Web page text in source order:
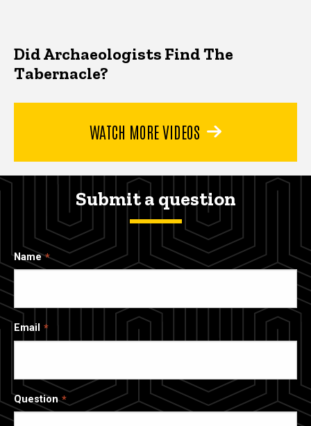
Did Archaeologists Find The
Tabernacle?
WATCH MORE VIDEOS
Submit a question
Name
Email
Question